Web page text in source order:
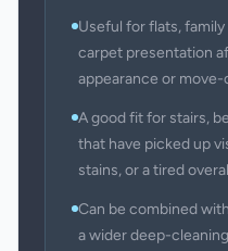
Useful for flats,
carpet presentation
appearance or move-
A good fit for stairs,
that have picked up
stains, or a tired
Can be combined
a wider deep-